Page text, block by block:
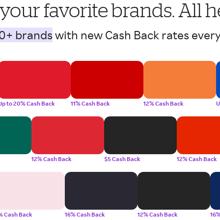
favorite brands. All
brandswith new Cash Back rates
to 20% Cash Back 11% Cash Back 12% Cash Back
12% Cash Back $5 Cash Back 12% Cash Back
Cash Back 16% Cash Back 12% Cash Back